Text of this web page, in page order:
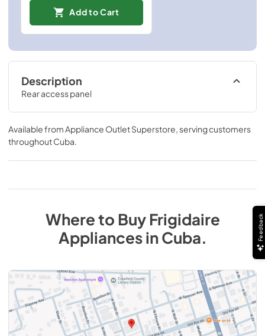
Add to Cart
Description
Rear access panel
Available from Appliance Outlet Superstore , serving customers
throughoutCuba
Where to BuyFrigidaire
AppliancesinCuba. Feedback